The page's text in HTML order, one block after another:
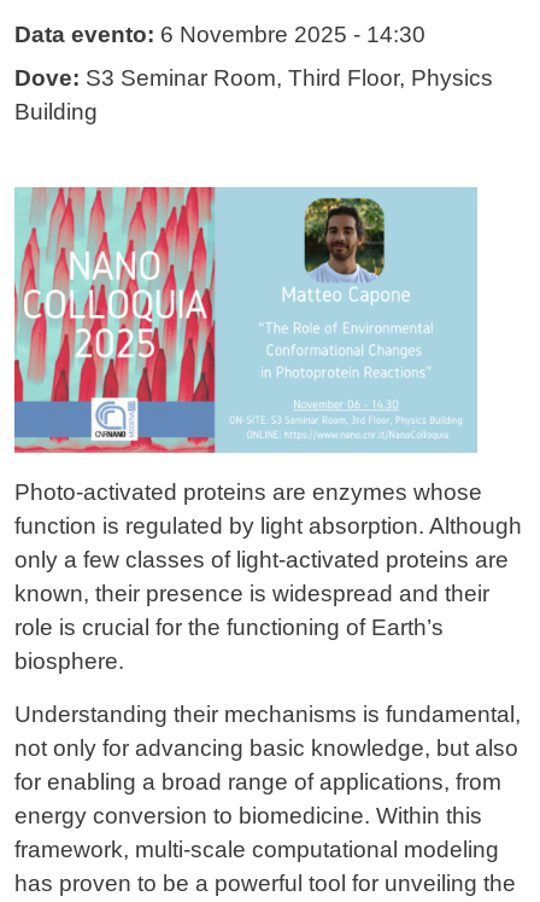
Data evento: 6 Novembre 2025 - 14:30
Dove: S3 Seminar Room, Third Floor, Physics
Building
Immagine evento
Immagine
Testo evento
Photo-activated proteins are enzymes whose
function is regulated by light absorption. Although
only a few classes of light-activated proteins are
known, their presence is widespread and their
role is crucial for the functioning of Earth’s
biosphere.
Understanding their mechanisms is fundamental,
not only for advancing basic knowledge, but also
for enabling a broad range of applications, from
energy conversion to biomedicine. Within this
framework, multi-scale computational modeling
has proven to be a powerful tool for unveiling the